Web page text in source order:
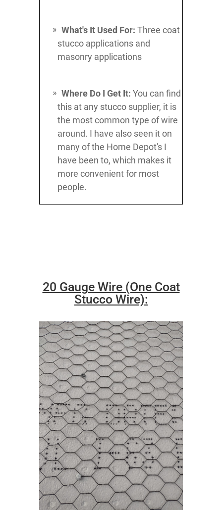
What's It Used For: Three coat
stucco applications and
masonry applications
Where Do I Get It: You can find
this at any stucco supplier, it is
the most common type of wire
around. I have also seen it on
many of the Home Depot's I
have been to, which makes it
more convenient for most
people.
20 Gauge Wire (One Coat
Stucco Wire):